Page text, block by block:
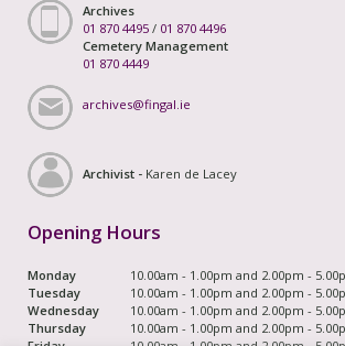
Archives
01 870 4495 / 01 870 4496
Cemetery Management
01 870 4449
archives@fingal.ie
Archivist - Karen de Lacey
Opening Hours
Monday
10.00am - 1.00pm and 2.00pm -
Tuesday
10.00am - 1.00pm and 2.00pm -
Wednesday
10.00am - 1.00pm and 2.00pm -
Thursday
10.00am - 1.00pm and 2.00pm -